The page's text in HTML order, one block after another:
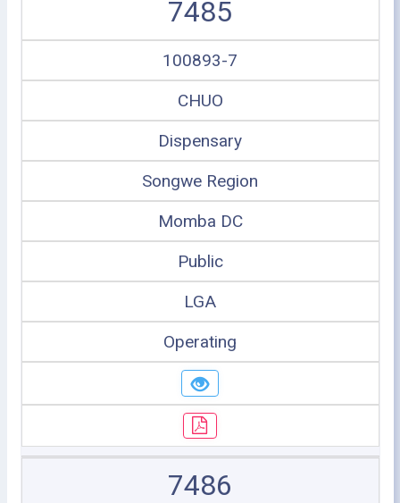
7485
100893-7
CHUO
Dispensary
Songwe Region
Momba DC
Public
LGA
Operating
7486